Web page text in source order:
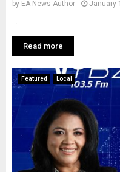
by EA News Author January
Read more
Featured Local